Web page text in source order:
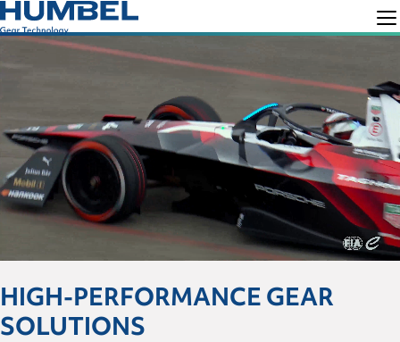
Skip
to
primary
Skip
to
main
Humbel
Gear
HIGH-PERFORMANCE GEAR
SOLUTIONS